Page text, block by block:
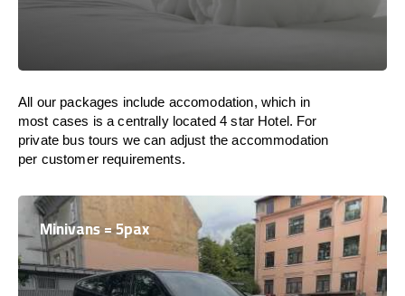
All our packages include accomodation, which in
most cases is a centrally located 4 star Hotel. For
private bus tours we can adjust the accommodation
per customer requirements.
Minivans = 5pax